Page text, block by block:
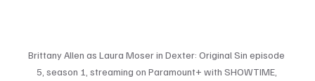
Brittany Allen as Laura Moser in Dexter: Original Sin episode
5, season 1, streaming on Paramount+ with SHOWTIME,